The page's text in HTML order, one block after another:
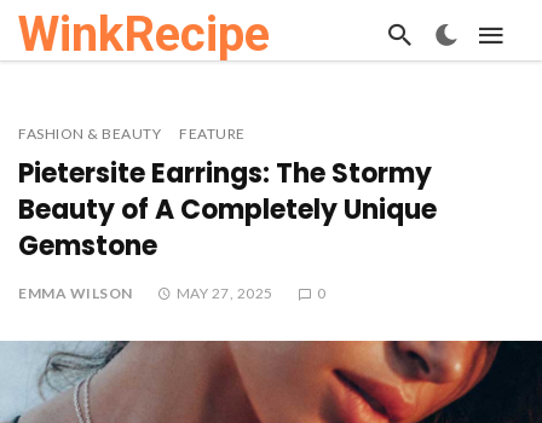
WinkRecipe
FASHION & BEAUTY FEATURE
Pietersite Earrings: The Stormy
Beauty of A Completely Unique
Gemstone
EMMA WILSON MAY 27, 2025 0